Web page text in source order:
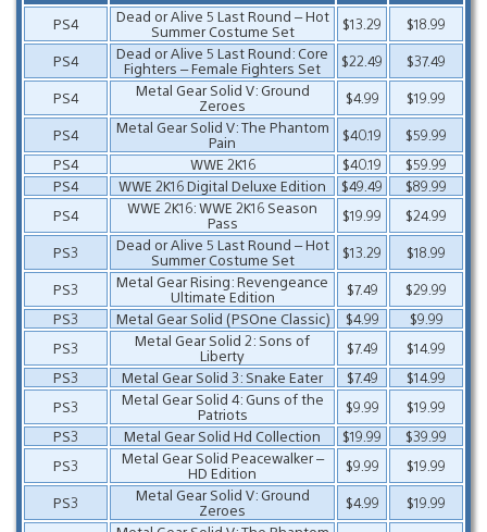
PS4
Dead or Alive 5 Last Round – Hot
Summer Costume Set
$13.29
$18.99
PS4
Dead or Alive 5 Last Round: Core
Fighters – Female Fighters Set
$22.49
$37.49
PS4
Metal Gear Solid V: Ground
Zeroes
$4.99
$19.99
PS4
Metal Gear Solid V: The Phantom
Pain
$40.19
$59.99
PS4
WWE 2K16 $40.19
$59.99
PS4
WWE 2K16 Digital Deluxe Edition $49.49
$89.99
PS4
WWE 2K16: WWE 2K16 Season
Pass
$19.99
$24.99
PS3
Dead or Alive 5 Last Round – Hot
Summer Costume Set
$13.29
$18.99
PS3
Metal Gear Rising: Revengeance
Ultimate Edition
$7.49
$29.99
PS3
Metal Gear Solid (PSOne Classic) $4.99
$9.99
PS3
Metal Gear Solid 2: Sons of
Liberty
$7.49
$14.99
PS3
Metal Gear Solid 3: Snake Eater $7.49
$14.99
PS3
Metal Gear Solid 4: Guns of the
Patriots
$9.99
$19.99
PS3
Metal Gear Solid Hd Collection $19.99
$39.99
PS3
Metal Gear Solid Peacewalker –
HD Edition
$9.99
$19.99
PS3
Metal Gear Solid V: Ground
Zeroes
$4.99
$19.99